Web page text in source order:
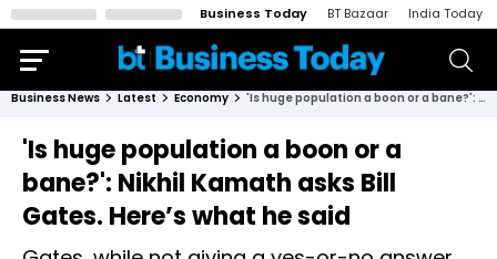
Business Today BT Bazaar India Today
Business News Latest Economy 'Is huge population a boon or a bane?': Nikhil Kamath asks Bill Gates. Here’s what he said
'Is huge population a boon or a
bane?': Nikhil Kamath asks Bill
Gates. Here’s what he said